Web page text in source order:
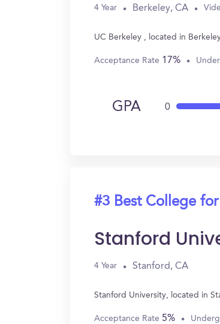
4 Year Berkeley, CA
UC Berkeley , located in
Acceptance Rate 17%
GPA 0
#3 Best College
Stanford
4 Year Stanford, CA
Stanford University, located in
Acceptance Rate 5%